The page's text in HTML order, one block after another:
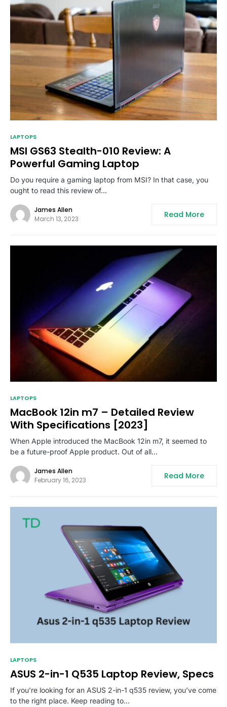
LAPTOPS
MSI GS63 Stealth-010 Review: A
Powerful Gaming Laptop
Do you require a gaming laptop from MSI? In that case, you
ought to read this review of…
James Allen
March 13, 2023
Read More
LAPTOPS
MacBook 12in m7 – Detailed Review
With Specifications [2023]
When Apple introduced the MacBook 12in m7, it seemed to
be a future-proof Apple product. Out of all…
James Allen
February 16, 2023
Read More
LAPTOPS
ASUS 2-in-1 Q535 Laptop Review, Specs
If you’re looking for an ASUS 2-in-1 q535 review, you’ve come
to the right place. Keep reading to…